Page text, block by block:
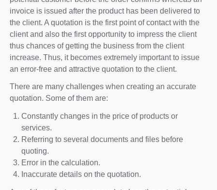
invoice is issued after the product has been delivered to
the client. A quotation is the first point of contact with the
client and also the first opportunity to impress the client
thus chances of getting the business from the client
increase. Thus, it becomes extremely important to issue
an error-free and attractive quotation to the client.
There are many challenges when creating an accurate
quotation. Some of them are:
Constantly changes in the price of products or
services.
Referring to several documents and files before
quoting.
Error in the calculation.
Inaccurate details on the quotation.